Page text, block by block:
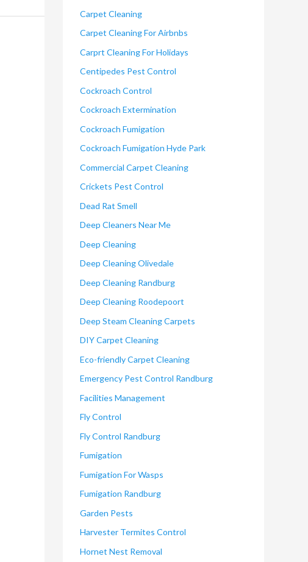
Carpet Cleaning
Carpet Cleaning For Airbnbs
Carprt Cleaning For Holidays
Centipedes Pest Control
Cockroach Control
Cockroach Extermination
Cockroach Fumigation
Cockroach Fumigation Hyde Park
Commercial Carpet Cleaning
Crickets Pest Control
Dead Rat Smell
Deep Cleaners Near Me
Deep Cleaning
Deep Cleaning Olivedale
Deep Cleaning Randburg
Deep Cleaning Roodepoort
Deep Steam Cleaning Carpets
DIY Carpet Cleaning
Eco-friendly Carpet Cleaning
Emergency Pest Control Randburg
Facilities Management
Fly Control
Fly Control Randburg
Fumigation
Fumigation For Wasps
Fumigation Randburg
Garden Pests
Harvester Termites Control
Hornet Nest Removal